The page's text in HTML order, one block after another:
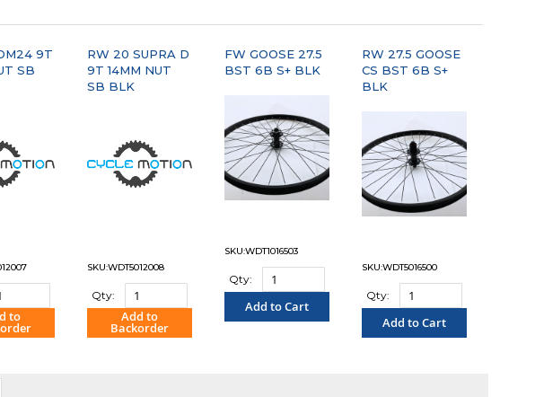
9T
SB
to
RW 20 SUPRA D
9T 14MM NUT
SB BLK
SKU:WDT5012008
Qty:
Add to
Backorder
FW GOOSE 27.5
BST 6B S+ BLK
SKU:WDT1016503
Qty:
Add to Cart
RW 27.5 GOOSE
CS BST 6B S+
BLK
SKU:WDT5016500
Qty:
Add to Cart